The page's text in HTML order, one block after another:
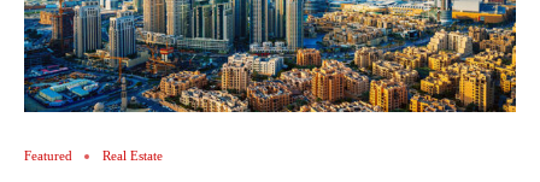
Featured Real Estate